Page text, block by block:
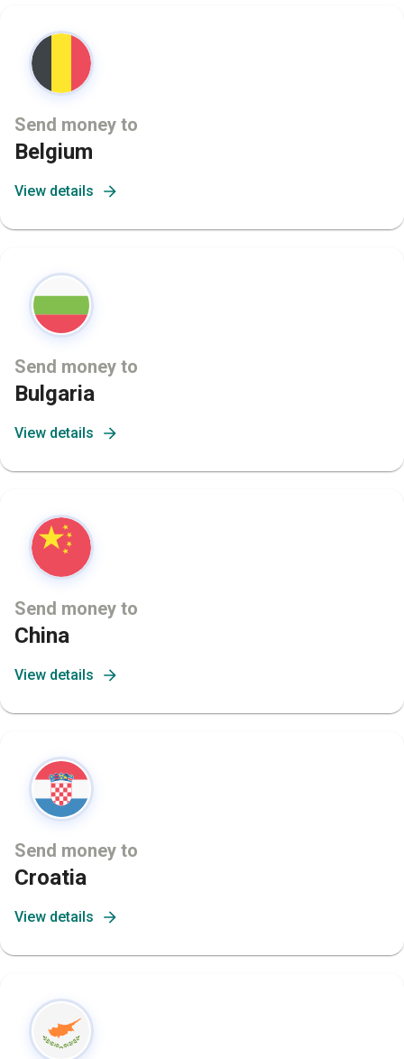
Send money to
Belgium
View details
Send money to
Bulgaria
View details
Send money to
China
View details
Send money to
Croatia
View details